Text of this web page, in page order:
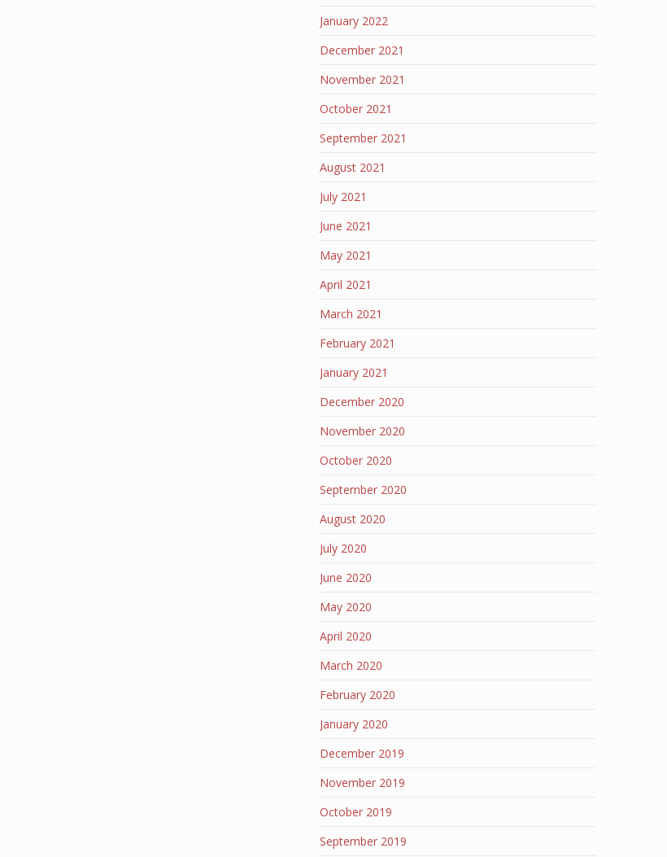
January 2022
December 2021
November 2021
October 2021
September 2021
August 2021
July 2021
June 2021
May 2021
April 2021
March 2021
February 2021
January 2021
December 2020
November 2020
October 2020
September 2020
August 2020
July 2020
June 2020
May 2020
April 2020
March 2020
February 2020
January 2020
December 2019
November 2019
October 2019
September 2019